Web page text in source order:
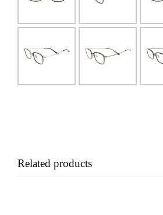
Related products